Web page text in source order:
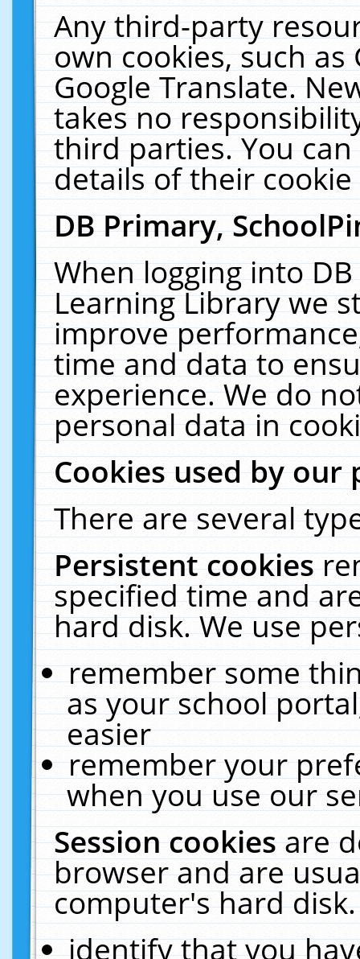
Any third-party
own cookies, such
Google Translate.
takes no
third parties. You
details of their
DB Primary,
When logging into
Learning Library we
improve
time and data to
experience. We do
personal data in
Cookies used by our
There are several
Persistent cookies
specified time and
hard disk. We use
remember some
as your school
easier
remember your
when you use our
Session cookiesare
browser and are
computer's hard
identify that you